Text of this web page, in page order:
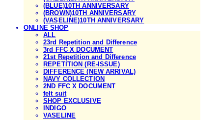
(BLUE)10TH ANNIVERSARY
(BROWN)10TH ANNIVERSARY
(VASELINE)10TH ANNIVERSARY
ONLINE SHOP
ALL
23rd Repetition and Difference
3rd FFC X DOCUMENT
21st Repetition and Difference
REPETITION (RE-ISSUE)
DIFFERENCE (NEW ARRIVAL)
NAVY COLLECTION
2ND FFC X DOCUMENT
felt suit
SHOP EXCLUSIVE
INDIGO
VASELINE